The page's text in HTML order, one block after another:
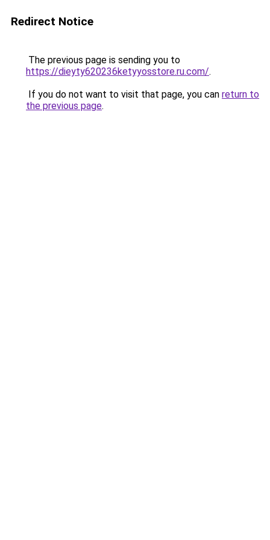
Redirect Notice
The previous page is sending you to
https://dieyty620236ketyyosstore.ru.com/.
If you do not want to visit that page, you can return to
the previous page.